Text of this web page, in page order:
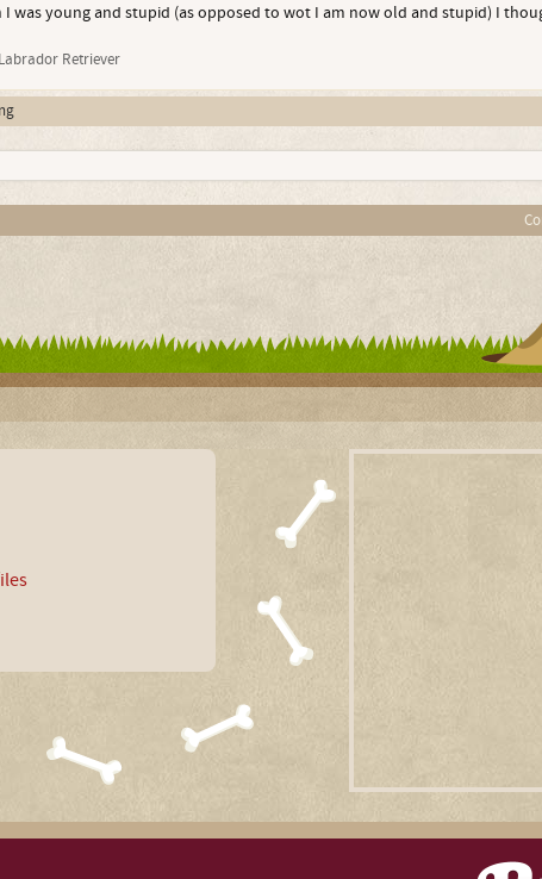
was young and stupid (as opposed to wot I am now old and stupid) I
Labrador Retriever